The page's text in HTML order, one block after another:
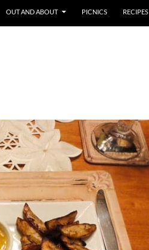
OUT AND ABOUT PICNICS RECIPES